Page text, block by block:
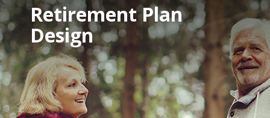
Retirement Plan
Design